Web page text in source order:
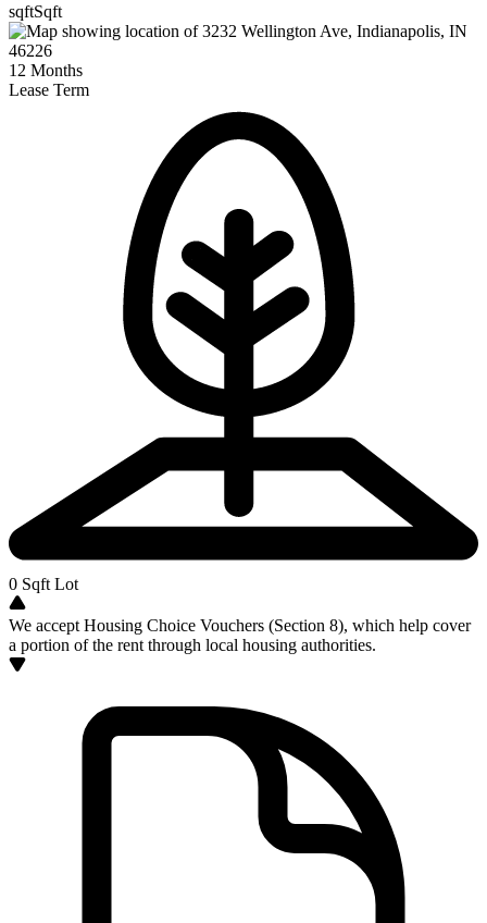
sqftSqft
12 Months
Lease Term
0 Sqft Lot
We accept Housing Choice Vouchers (Section 8), which help cover
a portion of the rent through local housing authorities.